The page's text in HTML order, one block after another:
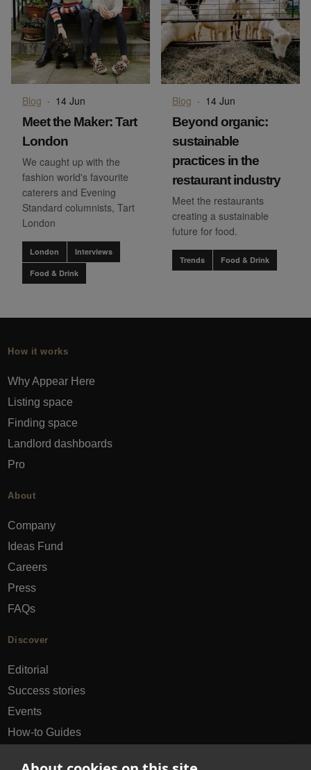
Blog · 14 Jun
Meet the Maker: Tart
London
We caught up with the
fashion world's favourite
caterers and Evening
Standard columnists, Tart
London
London Interviews
Food & Drink
Blog · 14 Jun
Beyond organic:
sustainable
practices in the
restaurant industry
Meet the restaurants
creating a sustainable
future for food.
Trends Food & Drink
How it works
Why Appear Here
Listing space
Finding space
Landlord dashboards
Pro
About
Company
Ideas Fund
Careers
Press
FAQs
Discover
Editorial
Success stories
Events
How-to Guides